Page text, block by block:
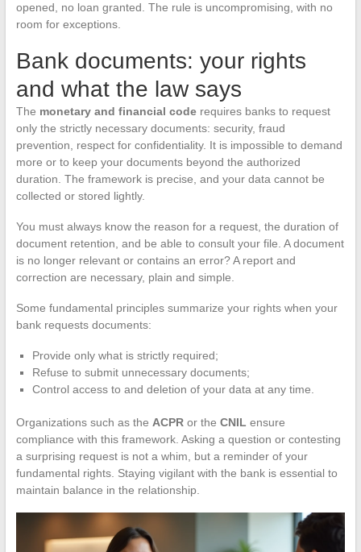
opened, no loan granted. The rule is uncompromising, with no
room for exceptions.
Bank documents: your rights
and what the law says
The monetary and financial coderequires banks to request
only the strictly necessary documents: security, fraud
prevention, respect for confidentiality. It is impossible to demand
more or to keep your documents beyond the authorized
duration. The framework is precise, and your data cannot be
collected or stored lightly.
You must always know the reason for a request, the duration of
document retention, and be able to consult your file. A document
is no longer relevant or contains an error? A report and
correction are necessary, plain and simple.
Some fundamental principles summarize your rights when your
bank requests documents:
Provide only what is strictly required;
Refuse to submit unnecessary documents;
Control access to and deletion of your data at any time.
Organizations such as the ACPRor the CNIL ensure
compliance with this framework. Asking a question or contesting
a surprising request is not a whim, but a reminder of your
fundamental rights. Staying vigilant with the bank is essential to
maintain balance in the relationship.